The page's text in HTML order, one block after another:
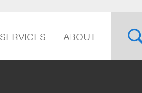
SERVICES ABOUT